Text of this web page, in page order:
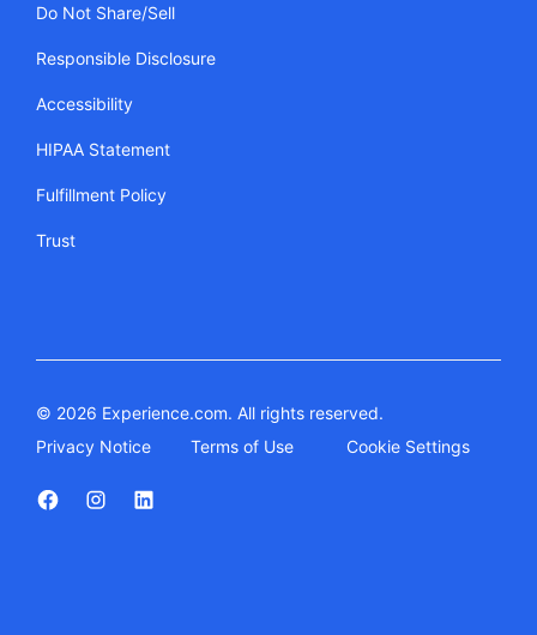
Do Not Share/Sell
Responsible Disclosure
Accessibility
HIPAA Statement
Fulfillment Policy
Trust
© 2026 Experience.com. All rights reserved.
Privacy Notice
Terms of Use Cookie Settings